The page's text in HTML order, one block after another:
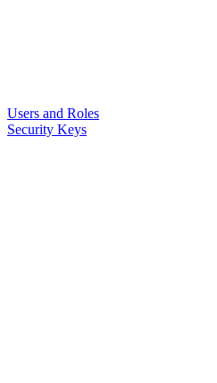
Users and Roles
Security Keys